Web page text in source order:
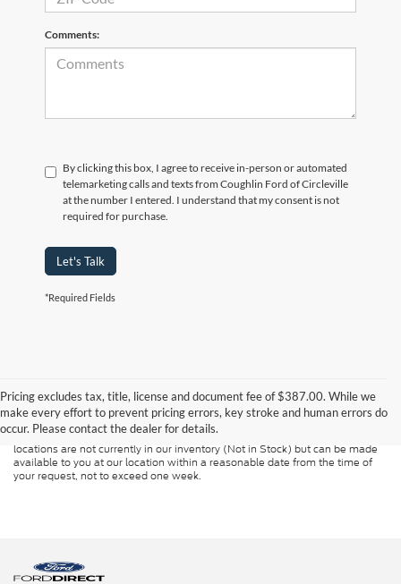
Comments:
By clicking this box, I agree to receive in-person or automated
telemarketing calls and texts from Coughlin Ford of Circleville
at the number I entered. I understand that my consent is not
required for purchase.
Let's Talk
*Required Fields
Pricing excludes tax, title, license and document fee of $387.00. While we
make every effort to prevent pricing errors, key stroke and human errors do
occur. Please contact the dealer for details.
guaranteed. This site, and all information and materials appearing on it, are
presented to the user "as is" without warranty of any kind, either express or
implied. All vehicles are subject to prior sale. Price does not include
applicable tax, title, and license charges. ‡Vehicles shown at different
locations are not currently in our inventory (Not in Stock) but can be made
available to you at our location within a reasonable date from the time of
your request, not to exceed one week.